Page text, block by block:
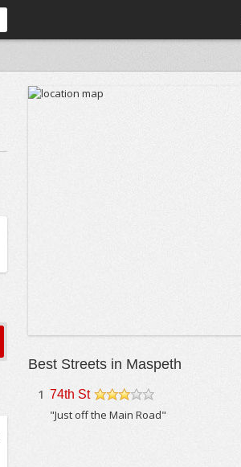
Best Streets in Maspeth
1 74th St
/5
"Just off the Main Road"